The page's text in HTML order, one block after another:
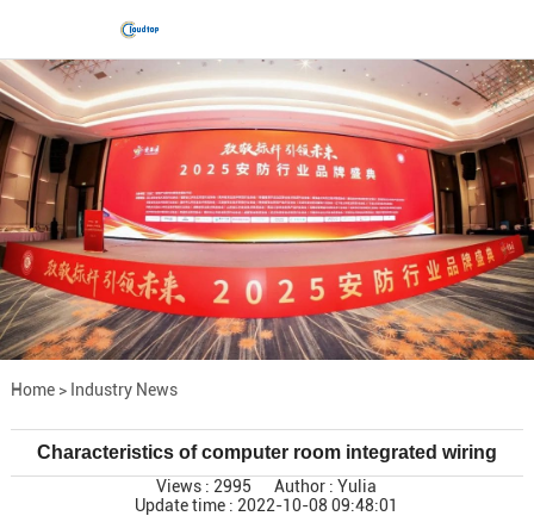
Home> Industry News
Characteristics of computer room integrated wiring
Views : 2995
Author : Yulia
Update time : 2022-10-08 09:48:01